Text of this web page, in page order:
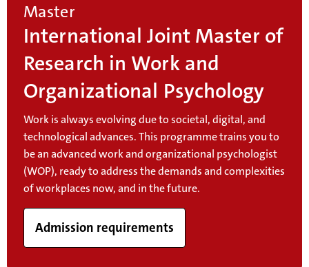
Master
International Joint Master of
Research in Work and
Organizational Psychology
Work is always evolving due to societal, digital, and
technological advances. This programme trains you to
be an advanced work and organizational psychologist
(WOP), ready to address the demands and complexities
of workplaces now, and in the future.
Admission requirements